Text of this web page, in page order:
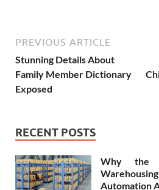
PREVIOUS ARTICLE
Stunning Details About
Family Member Dictionary
Exposed
RECENT POSTS
Why the
Automation